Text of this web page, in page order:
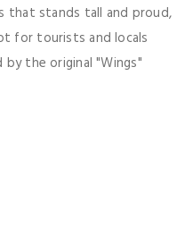
that stands tall and proud,
for tourists and locals
by the original "Wings"